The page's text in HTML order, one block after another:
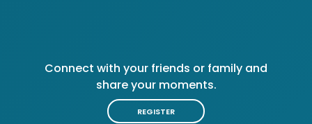
Connect with your friends or family and
share your moments.
REGISTER